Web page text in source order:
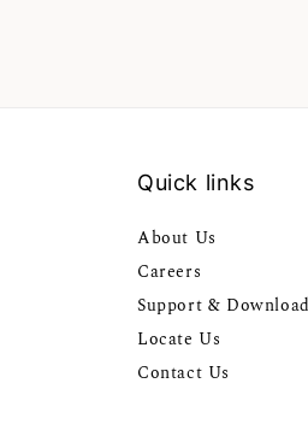
Quick links
About Us
Careers
Support &
Locate Us
Contact Us